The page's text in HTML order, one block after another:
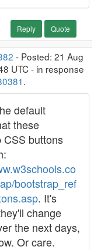
Reply Quote
- Posted: 21 Aug
UTC - in response
.
default
these
CSS buttons
bootstrap_ref
. It's
change
the next days,
Or care.